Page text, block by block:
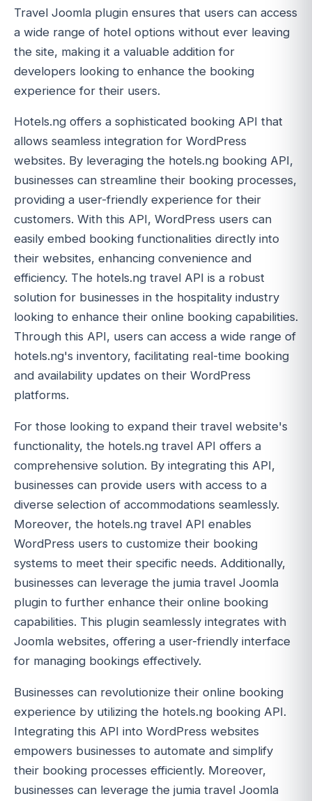
Travel Joomla plugin ensures that users can access
a wide range of hotel options without ever leaving
the site, making it a valuable addition for
developers looking to enhance the booking
experience for their users.
Hotels.ng offers a sophisticated booking API that
allows seamless integration for WordPress
websites. By leveraging the hotels.ng booking API,
businesses can streamline their booking processes,
providing a user-friendly experience for their
customers. With this API, WordPress users can
easily embed booking functionalities directly into
their websites, enhancing convenience and
efficiency. The hotels.ng travel API is a robust
solution for businesses in the hospitality industry
looking to enhance their online booking capabilities.
Through this API, users can access a wide range of
hotels.ng's inventory, facilitating real-time booking
and availability updates on their WordPress
platforms.
For those looking to expand their travel website's
functionality, the hotels.ng travel API offers a
comprehensive solution. By integrating this API,
businesses can provide users with access to a
diverse selection of accommodations seamlessly.
Moreover, the hotels.ng travel API enables
WordPress users to customize their booking
systems to meet their specific needs. Additionally,
businesses can leverage the jumia travel Joomla
plugin to further enhance their online booking
capabilities. This plugin seamlessly integrates with
Joomla websites, offering a user-friendly interface
for managing bookings effectively.
Businesses can revolutionize their online booking
experience by utilizing the hotels.ng booking API.
Integrating this API into WordPress websites
empowers businesses to automate and simplify
their booking processes efficiently. Moreover,
businesses can leverage the jumia travel Joomla